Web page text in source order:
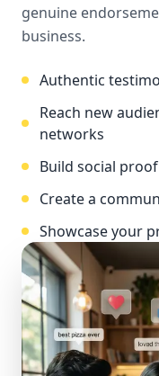
genuine
business.
Authentic
Reach new
networks
Build social
Create a
Showcase your